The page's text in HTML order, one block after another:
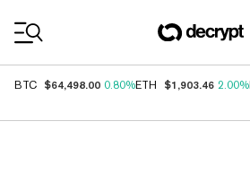
BTC $64,498.00 0.80%ETH $1,903.46 2.00%